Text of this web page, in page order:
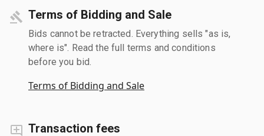
Terms of Bidding and Sale
Bids cannot be retracted. Everything sells "as is,
where is". Read the full terms and conditions
before you bid.
Terms of Bidding and Sale
Transaction fees